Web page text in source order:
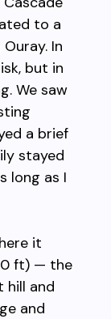
to a
In
but in
We saw
a brief
stayed
long as I
it
ft) — the
hill and
and